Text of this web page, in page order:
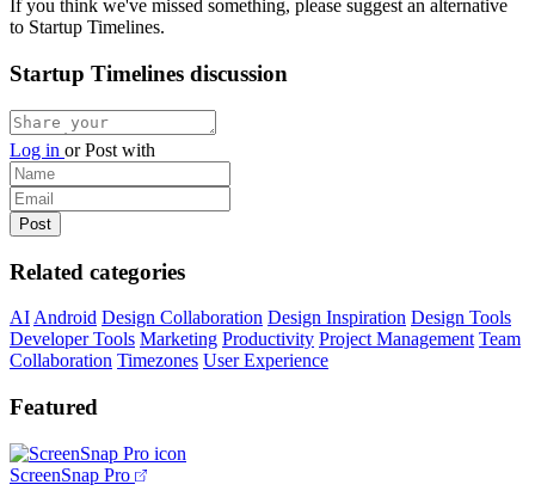
If you think we've missed something, please suggest an alternative
to Startup Timelines.
Startup Timelines discussion
Log in orPost with
Related categories
AI Android Design Collaboration Design Inspiration Design Tools
Developer Tools Marketing Productivity Project Management Team
Collaboration Timezones User Experience
Featured
ScreenSnap Pro